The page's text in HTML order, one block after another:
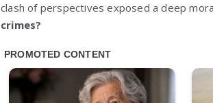
clash of perspectives exposed a deep
crimes?